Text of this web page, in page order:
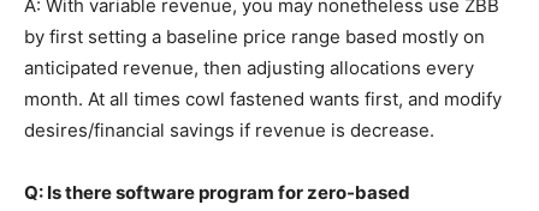
A: With variable revenue, you may nonetheless use ZBB
by first setting a baseline price range based mostly on
anticipated revenue, then adjusting allocations every
month. At all times cowl fastened wants first, and modify
desires/financial savings if revenue is decrease.
Q: Is there software program for zero-based